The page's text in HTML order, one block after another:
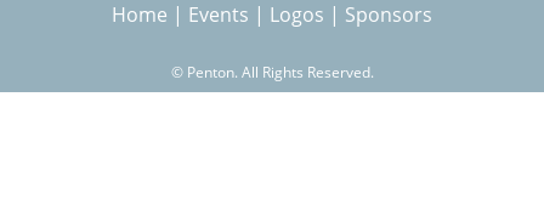
r
c
Home | Events | Logos | Sponsors
© Penton. All Rights Reserved.